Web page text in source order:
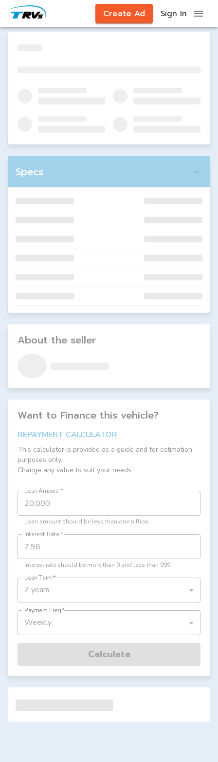
Create Ad Sign In
Specs
About the seller
Want to Finance this vehicle?
REPAYMENT CALCULATOR
This calculator is provided as a guide and for estimation
purposes only.
Change any value to suit your needs.
Loan Amount *
Loan amount should be less than one billion
Interest Rate*
Interest rate should be more than 0 and less than 999
Loan Term*
7 years
Payment Freq*
Weekly
Calculate